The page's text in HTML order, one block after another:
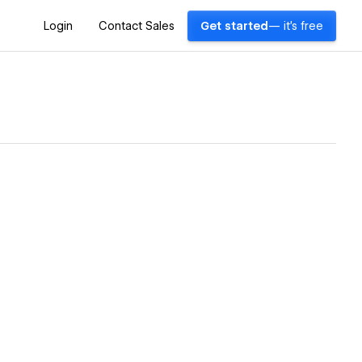
Login Contact Sales Get started — it's free